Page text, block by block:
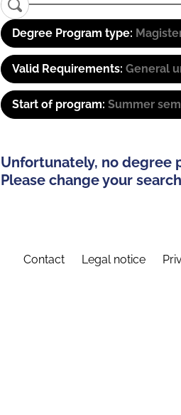
Degree Program type:
Valid Requirements: General
Start of program: Summer
Unfortunately, no degree
Please change your
Contact Legal notice